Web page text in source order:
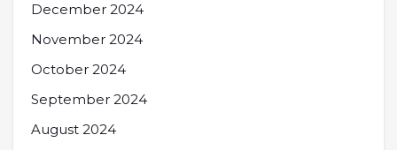
December 2024
November 2024
October 2024
September 2024
August 2024